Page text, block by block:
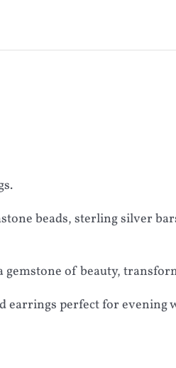
beads, sterling silver
gemstone of beauty,
perfect for evening